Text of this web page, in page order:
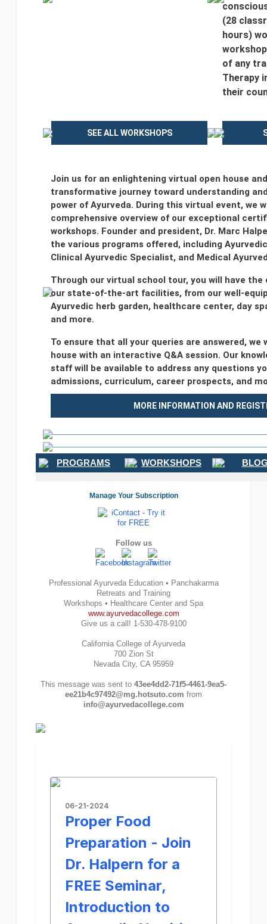
(28
hours)
of any
Therapy
their
SEE ALL WORKSHOPS
Join us for an enlightening virtual open house
transformative journey toward understanding
power of Ayurveda. During this virtual event, we
comprehensive overview of our exceptional
workshops. Founder and president, Dr. Marc
the various programs offered, including
Clinical Ayurvedic Specialist, and Medical
Through our virtual school tour, you will have
our state-of-the-art facilities, from our well-
Ayurvedic herb garden, healthcare center, day
and more.
To ensure that all your queries are answered, we
house with an interactive Q&A session. Our
staff will be available to address any questions
admissions, curriculum, career prospects, and
MORE INFORMATION AND
PROGRAMS WORKSHOPS
Manage Your Subscription
Follow us
Professional Ayurveda Education • Panchakarma
Retreats and Training
Workshops • Healthcare Center and Spa
www.ayurvedacollege.com
Give us a call! 1-530-478-9100
California College of Ayurveda
700 Zion St
Nevada City, CA 95959
This message was sent to 43ee4dd2-71f5-4461-9ea5-
ee21b4c97492@mg.hotsuto.com from
info@ayurvedacollege.com
06-21-2024
Proper Food
Preparation - Join
Dr. Halpern for a
FREE Seminar,
Introduction to